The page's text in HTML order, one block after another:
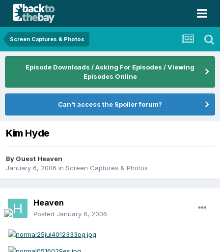
Screen Captures & Photos
Episode Downloads / Asking For Episodes / Viewing
Episodes Online
Can't access the Spoiler forum?
Kim Hyde
By Guest Heaven
January 6, 2006 in Screen Captures & Photos
Heaven
Posted January 6, 2006